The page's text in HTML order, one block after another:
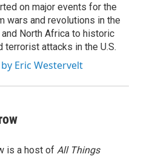
on major events for the
wars and revolutions in the
North Africa to historic
terrorist attacks in the U.S.
Eric Westervelt
is a host of All Things